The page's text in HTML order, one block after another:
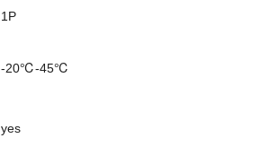
1P
-20℃-45℃
yes